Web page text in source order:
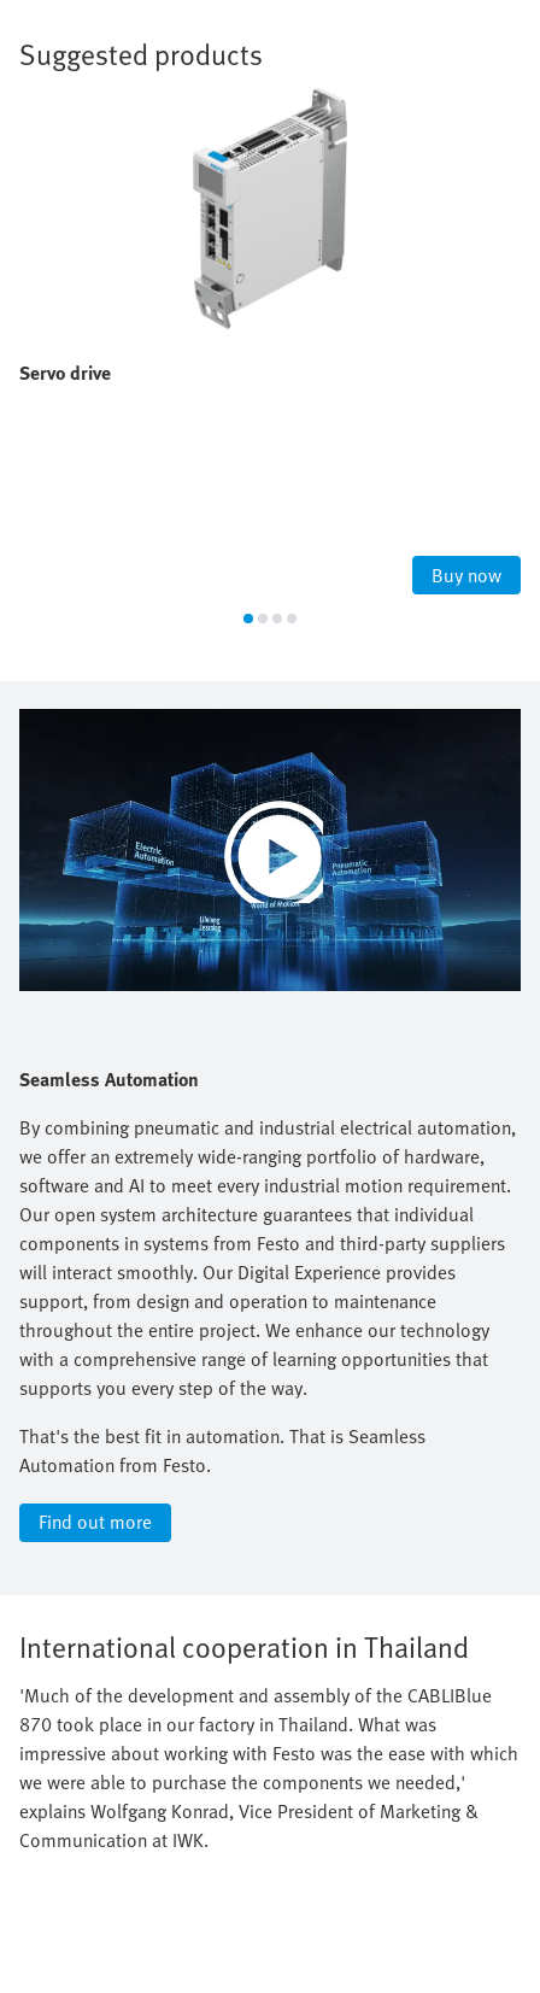
Suggested products
Servo drive
Buy now
Play
Video
Seamless Automation
By combining pneumatic and industrial electrical automation,
we offer an extremely wide-ranging portfolio of hardware,
software and AI to meet every industrial motion requirement.
Our open system architecture guarantees that individual
components in systems from Festo and third-party suppliers
will interact smoothly. Our Digital Experience provides
support, from design and operation to maintenance
throughout the entire project. We enhance our technology
with a comprehensive range of learning opportunities that
supports you every step of the way.​
That's the best fit in automation. That is Seamless
Automation from Festo.
Find out more
International cooperation in Thailand
'Much of the development and assembly of the CABLIBlue
870 took place in our factory in Thailand. What was
impressive about working with Festo was the ease with which
we were able to purchase the components we needed,'
explains Wolfgang Konrad, Vice President of Marketing &
Communication at IWK.